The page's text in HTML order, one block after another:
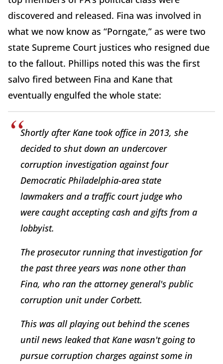
discovered and released. Fina was involved in
what we now know as “Porngate,” as were two
state Supreme Court justices who resigned due
to the fallout. Phillips noted this was the first
salvo fired between Fina and Kane that
eventually engulfed the whole state:
Shortly after Kane took office in 2013, she
decided to shut down an undercover
corruption investigation against four
Democratic Philadelphia-area state
lawmakers and a traffic court judge who
were caught accepting cash and gifts from a
lobbyist.
The prosecutor running that investigation for
the past three years was none other than
Fina, who ran the attorney general's public
corruption unit under Corbett.
This was all playing out behind the scenes
until news leaked that Kane wasn't going to
pursue corruption charges against some in